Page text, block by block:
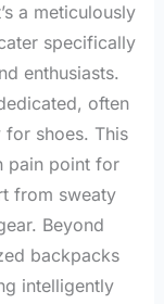
a meticulously
specifically
enthusiasts.
often
shoes. This
pain point for
from sweaty
Beyond
backpacks
intelligently